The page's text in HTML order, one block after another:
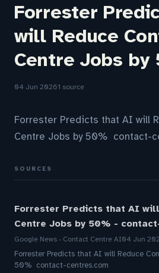
Forrester
will Reduce
Centre Jobs by
04 Jun 20261 source
Forrester Predicts that AI will
Centre Jobs by 50% contact-
SOURCES
Forrester Predicts that AI
Centre Jobs by 50% -
Google News - Contact Centre AI04 Jun
Forrester Predicts that AI will Reduce
50% contact-centres.com